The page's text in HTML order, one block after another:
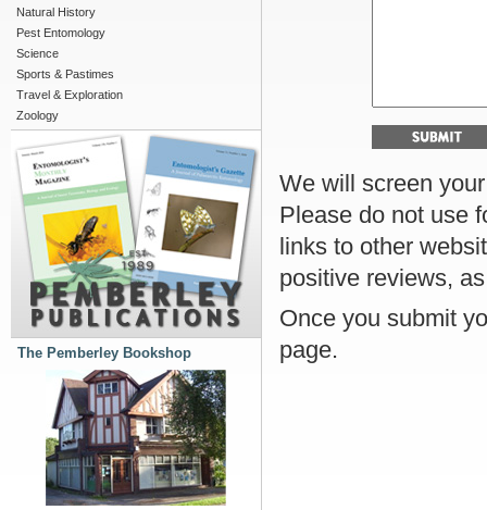
Natural History
Pest Entomology
Science
Sports & Pastimes
Travel & Exploration
Zoology
The Pemberley Bookshop
We will screen
Please do not use
links to other
positive reviews,
Once you submit
page.